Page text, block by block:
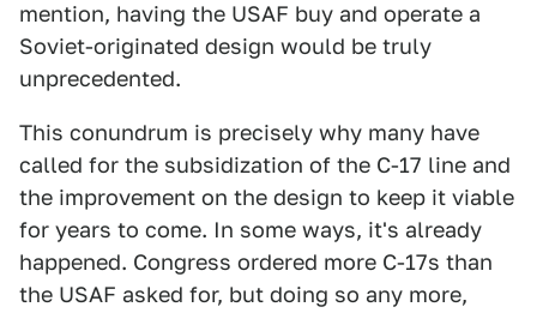
mention, having the USAF buy and operate a
Soviet-originated design would be truly
unprecedented.
This conundrum is precisely why many have
called for the subsidization of the C-17 line and
the improvement on the design to keep it viable
for years to come. In some ways, it's already
happened. Congress ordered more C-17s than
the USAF asked for, but doing so any more,